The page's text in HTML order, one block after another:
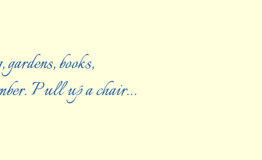
books,
Pull up a chair…